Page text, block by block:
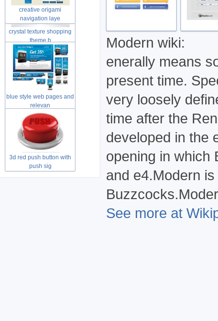
Modern wiki:
enerally means
present time.
very loosely
time after the
developed in the
opening in which
and e4.Modern
See more at
crystal texture shopping
theme b
creative origami
navigation laye
blue style web pages and
relevan
3d red push button with
push sig